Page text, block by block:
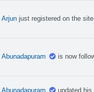
Arjun just registered on the site
Abunadapuram is now
Abunadapuram updated his